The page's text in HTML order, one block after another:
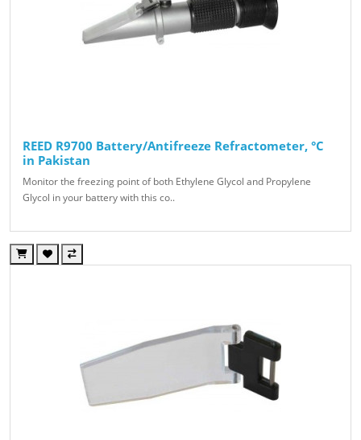
REED R9700 Battery/Antifreeze Refractometer, °C
in Pakistan
Monitor the freezing point of both Ethylene Glycol and Propylene
Glycol in your battery with this co..